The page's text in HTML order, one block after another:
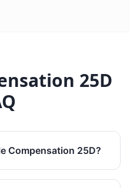
25D
Compensation 25D?